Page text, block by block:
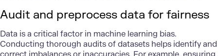
Audit and preprocess data for fairness
Data is a critical factor in machine learning bias.
Conducting thorough audits of datasets helps identify and